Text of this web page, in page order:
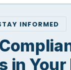
INFORMED
in Your